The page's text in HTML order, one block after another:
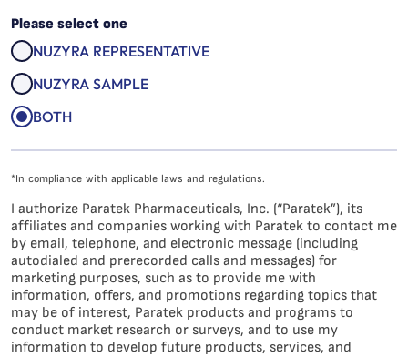
Please select one
NUZYRA REPRESENTATIVE
NUZYRA SAMPLE
BOTH
*In compliance with applicable laws and regulations.
I authorize Paratek Pharmaceuticals, Inc. (“Paratek”), its
affiliates and companies working with Paratek to contact me
by email, telephone, and electronic message (including
autodialed and prerecorded calls and messages) for
marketing purposes, such as to provide me with
information, offers, and promotions regarding topics that
may be of interest, Paratek products and programs to
conduct market research or surveys, and to use my
information to develop future products, services, and